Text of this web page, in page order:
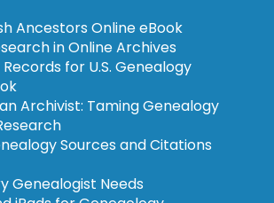
Ancestors Online eBook
in Online Archives
for U.S. Genealogy
Archivist: Taming Genealogy
Sources and Citations
Genealogist Needs